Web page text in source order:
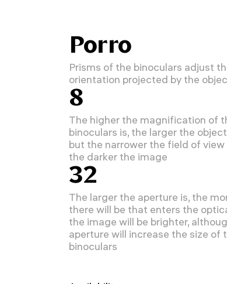
Porro
Prisms of the binoculars adjust
orientation projected by the
8
The higher the magnification of
binoculars is, the larger the
but the narrower the field of view
the darker the image
32
The larger the aperture is, the
there will be that enters the
the image will be brighter,
aperture will increase the size of
binoculars